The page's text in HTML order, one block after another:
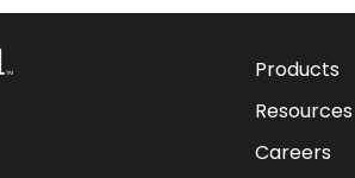
Products
Resources
Careers